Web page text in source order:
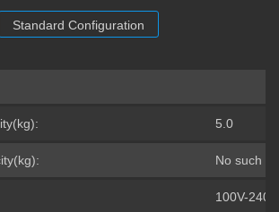
Standard Configuration
5.0
No such
100V-240V